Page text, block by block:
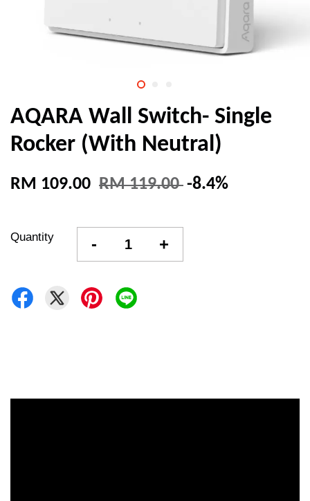
AQARA Wall Switch- Single
Rocker (With Neutral)
RM 109.00 RM 119.00 -8.4%
Quantity - +